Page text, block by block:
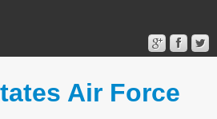
Air Force